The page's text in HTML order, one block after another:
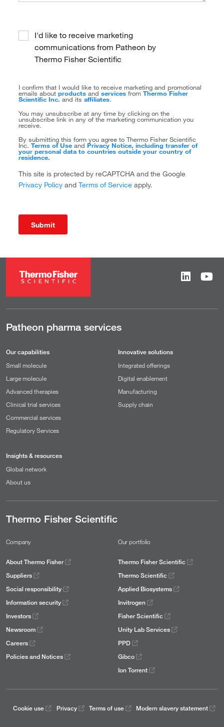
I'd like to receive marketing
communications from Patheon by
Thermo Fisher Scientific
I confirm that I would like to receive marketing and promotional
emails aboutproducts andservices fromThermo Fisher
Scientific Inc. and itsaffiliates.
You may unsubscribe at any time by clicking on the
unsubscribe link in any of the marketing communication you
receive.
By submitting this form you agree to Thermo Fisher Scientific
Inc.Terms of Use andPrivacy Notice, including transfer of
your personal data to countries outside your country of
residence.
This site is protected by reCAPTCHA and the Google
Privacy Policy andTerms of Service apply.
Submit
Patheon pharma services
Our capabilities
Small molecule
Large molecule
Advanced therapies
Clinical trial services
Commercial services
Regulatory Services
Innovative solutions
Integrated offerings
Digital enablement
Manufacturing
Supply chain
Insights & resources
Global network
About us
Thermo Fisher Scientific
Company
About Thermo Fisher
Suppliers
Social responsibility
Information security
Investors
Newsroom
Careers
Policies and Notices
Our portfolio
Thermo Fisher Scientific
Thermo Scientific
Applied Biosystems
Invitrogen
Fisher Scientific
Unity Lab Services
PPD
Gibco
Ion Torrent
Cookie use Privacy Terms of use Modern slavery statement